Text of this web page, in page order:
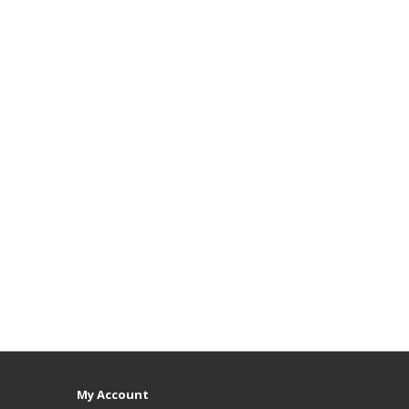
My Account